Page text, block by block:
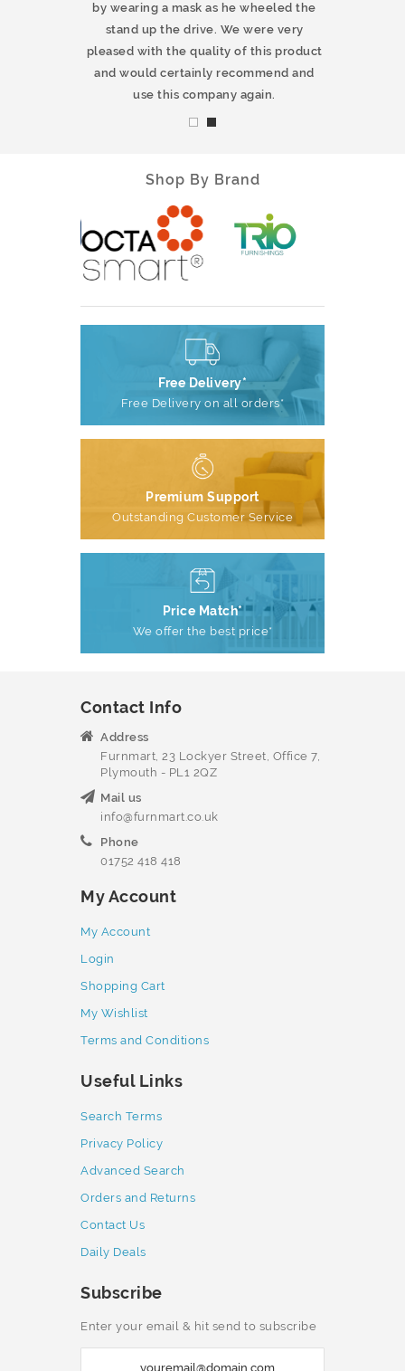
by wearing a mask as he wheeled the
stand up the drive. We were very
pleased with the quality of this product
and would certainly recommend and
use this company again.
Shop By Brand
Free Delivery*
Free Delivery on all orders*
Premium Support
Outstanding Customer Service
Price Match*
We offer the best price*
Contact Info
Address
Furnmart, 23 Lockyer Street, Office 7,
Plymouth - PL1 2QZ
Mail us
info@furnmart.co.uk
Phone
01752 418 418
My Account
My Account
Login
Shopping Cart
My Wishlist
Terms and Conditions
Useful Links
Search Terms
Privacy Policy
Advanced Search
Orders and Returns
Contact Us
Daily Deals
Subscribe
Enter your email & hit send to subscribe